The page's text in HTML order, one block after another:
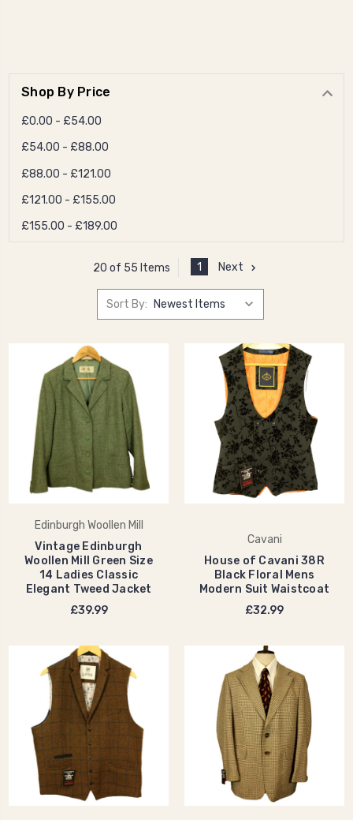
Shop By Price
£0.00 - £54.00
£54.00 - £88.00
£88.00 - £121.00
£121.00 - £155.00
£155.00 - £189.00
20 of 55 Items 1 Next
Sort By:
Edinburgh Woollen Mill
Vintage Edinburgh
Woollen Mill Green Size
14 Ladies Classic
Elegant Tweed Jacket
£39.99
Cavani
House of Cavani 38R
Black Floral Mens
Modern Suit Waistcoat
£32.99